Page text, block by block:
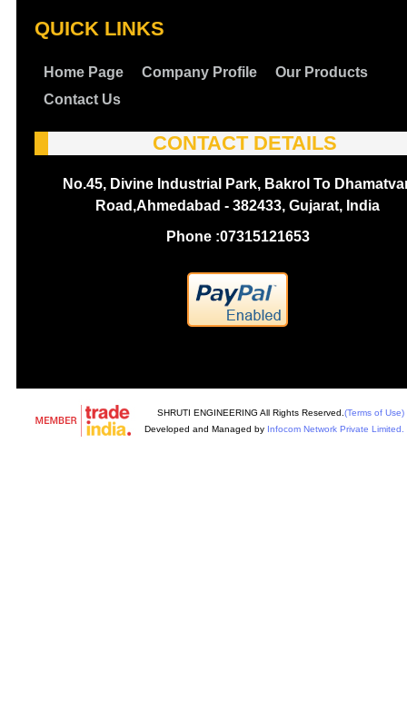
QUICK LINKS
Home Page Company Profile
Our Products
Contact Us
CONTACT DETAILS
No.45, Divine Industrial Park, Bakrol To
Road,Ahmedabad - 382433, Gujarat, India
Phone :07315121653
SHRUTI ENGINEERING All Rights Reserved. (Terms of Use)
Developed and Managed by Infocom Network Private Limited.